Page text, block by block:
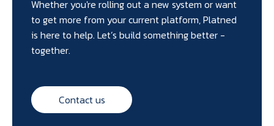
Whether you're rolling out a new system or want
to get more from your current platform, Platned
is here to help. Let’s build something better -
together.
Contact us